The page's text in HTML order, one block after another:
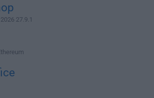
27.9.1